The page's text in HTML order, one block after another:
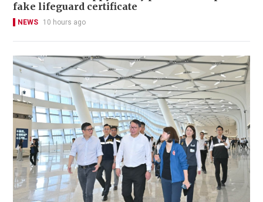
fake lifeguard certificate
NEWS 10 hours ago